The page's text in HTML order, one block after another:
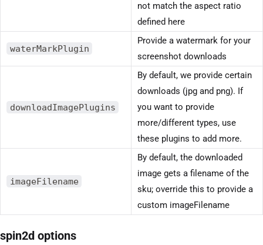
not match the aspect ratio
defined here
waterMarkPlugin
Provide a watermark for your
screenshot downloads
downloadImagePlugins
By default, we provide certain
downloads (jpg and png). If
you want to provide
more/different types, use
these plugins to add more.
imageFilename
By default, the downloaded
image gets a filename of the
sku; override this to provide a
custom imageFilename
spin2d options